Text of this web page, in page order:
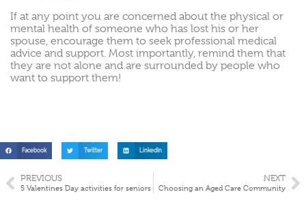
If at any point you are concerned about the physical or
mental health of someone who has lost his or her
spouse, encourage them to seek professional medical
advice and support. Most importantly, remind them that
they are not alone and are surrounded by people who
want to support them!
Facebook Twitter LinkedIn
PREVIOUS
5 Valentines Day activities for seniors
NEXT
Choosing an Aged Care Community